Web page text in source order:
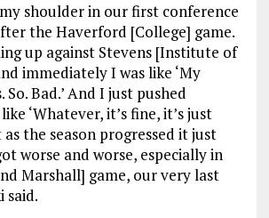
shoulder in our first conference
the Haverford [College] game.
up against Stevens [Institute of
immediately I was like ‘My
Bad.’ And I just pushed
‘Whatever, it’s fine, it’s just
as the season progressed it just
worse and worse, especially in
Marshall] game, our very last
said.